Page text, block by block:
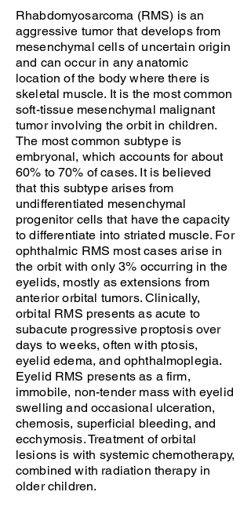
Rhabdomyosarcoma (RMS) is an
aggressive tumor that develops from
mesenchymal cells of uncertain origin
and can occur in any anatomic
location of the body where there is
skeletal muscle. It is the most common
soft-tissue mesenchymal malignant
tumor involving the orbit in children.
The most common subtype is
embryonal, which accounts for about
60% to 70% of cases. It is believed
that this subtype arises from
undifferentiated mesenchymal
progenitor cells that have the capacity
to differentiate into striated muscle. For
ophthalmic RMS most cases arise in
the orbit with only 3% occurring in the
eyelids, mostly as extensions from
anterior orbital tumors. Clinically,
orbital RMS presents as acute to
subacute progressive proptosis over
days to weeks, often with ptosis,
eyelid edema, and ophthalmoplegia.
Eyelid RMS presents as a firm,
immobile, non-tender mass with eyelid
swelling and occasional ulceration,
chemosis, superficial bleeding, and
ecchymosis. Treatment of orbital
lesions is with systemic chemotherapy,
combined with radiation therapy in
older children.